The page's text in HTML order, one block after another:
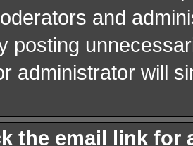
and
posting
administrator will
the email link for